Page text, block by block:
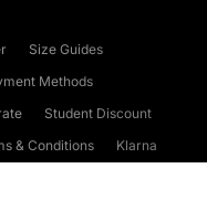
Size Guides
Methods
Student Discount
& Conditions
Klarna